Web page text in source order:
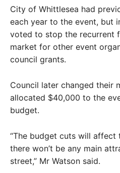
City of Whittlesea had
each year to the event, but
voted to stop the recurrent
market for other event
council grants.
Council later changed their
allocated $40,000 to the
budget.
“The budget cuts will affect
there won’t be any main
street,” Mr Watson said.